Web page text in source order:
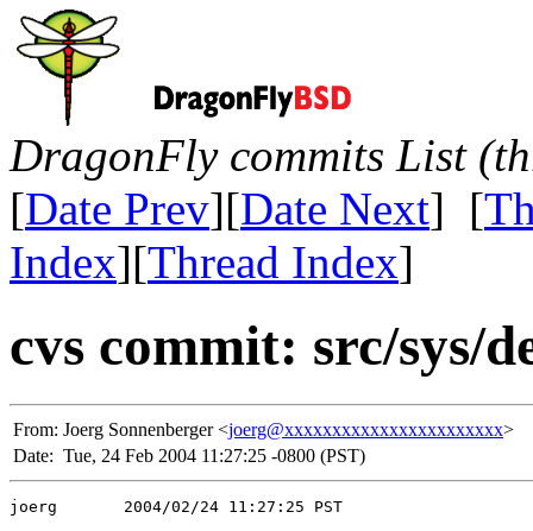
DragonFly commits List
[Date Prev][Date Next] [
Index][Thread Index]
cvs commit: src/sys/
From: Joerg Sonnenberger <joerg@xxxxxxxxxxxxxxxxxxxxxxx>
Date: Tue, 24 Feb 2004 11:27:25 -0800 (PST)
joerg       2004/02/24 11:27:25 PST